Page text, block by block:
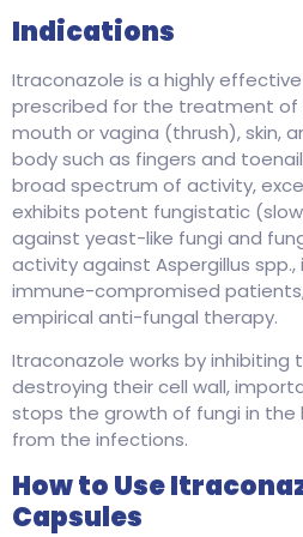
Indications
Itraconazole is a highly
prescribed for the treatment
mouth or vagina (thrush), skin,
body such as fingers and
broad spectrum of activity,
exhibits potent fungistatic
against yeast-like fungi and
activity against Aspergillus
immune-compromised
empirical anti-fungal therapy.
Itraconazole works by inhibiting
destroying their cell wall,
stops the growth of fungi in the
from the infections.
How to Use
Capsules